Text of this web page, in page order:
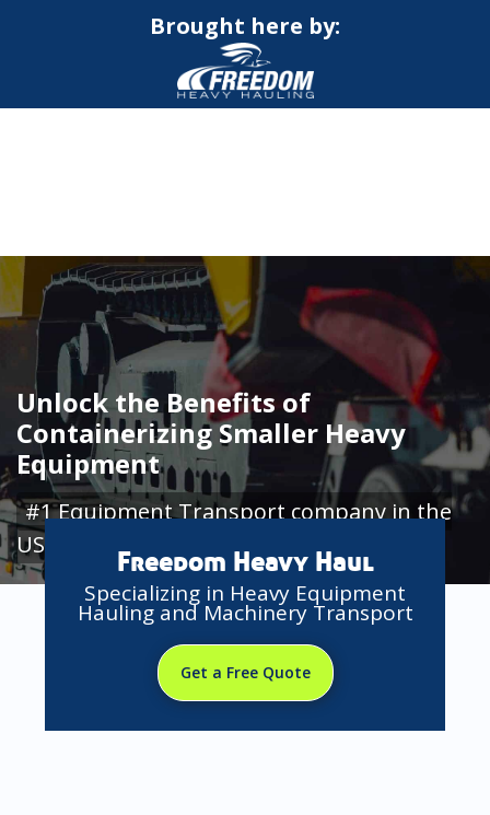
Brought here by:
Unlock the Benefits of
Containerizing Smaller Heavy
Equipment
#1 Equipment Transport company in the
USA
Freedom Heavy Haul
Specializing in Heavy Equipment
Hauling and Machinery Transport
Get a Free Quote